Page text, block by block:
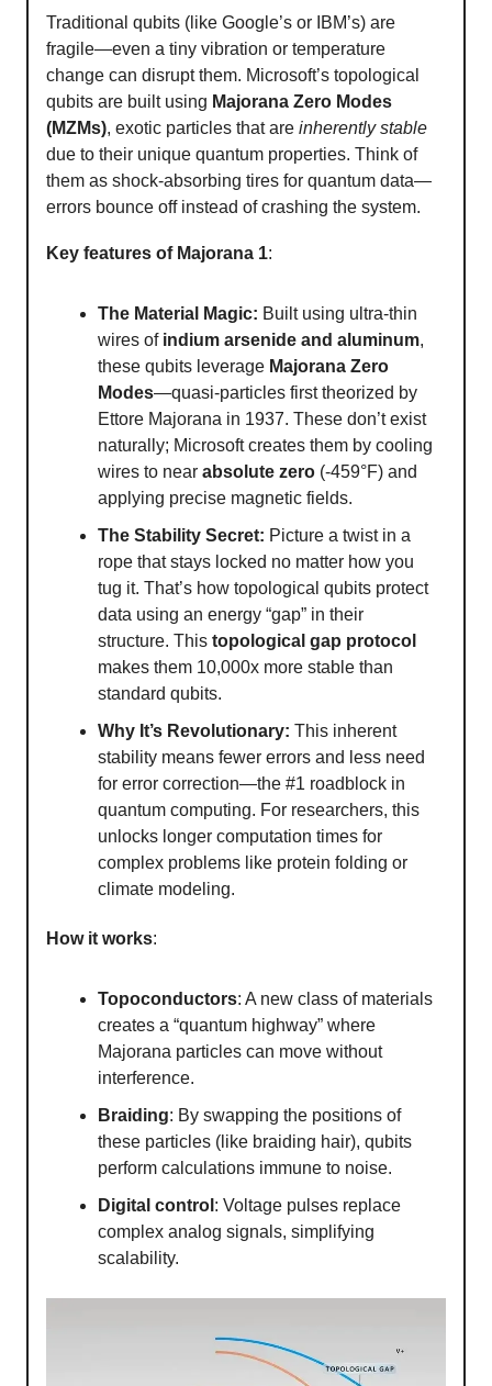
Traditional qubits (like Google’s or IBM’s) are
fragile—even a tiny vibration or temperature
change can disrupt them. Microsoft’s topological
qubits are built using Majorana Zero Modes
(MZMs), exotic particles that are inherently stable
due to their unique quantum properties. Think of
them as shock-absorbing tires for quantum data—
errors bounce off instead of crashing the system.
Key features of Majorana 1:
The Material Magic: Built using ultra-thin
wires of indium arsenide and aluminum,
these qubits leverage Majorana Zero
Modes—quasi-particles first theorized by
Ettore Majorana in 1937. These don’t exist
naturally; Microsoft creates them by cooling
wires to near absolute zero (-459°F) and
applying precise magnetic fields.
The Stability Secret: Picture a twist in a
rope that stays locked no matter how you
tug it. That’s how topological qubits protect
data using an energy “gap” in their
structure. This topological gap protocol
makes them 10,000x more stable than
standard qubits.
Why It’s Revolutionary: This inherent
stability means fewer errors and less need
for error correction—the #1 roadblock in
quantum computing. For researchers, this
unlocks longer computation times for
complex problems like protein folding or
climate modeling.
How it works:
Topoconductors: A new class of materials
creates a “quantum highway” where
Majorana particles can move without
interference.
Braiding: By swapping the positions of
these particles (like braiding hair), qubits
perform calculations immune to noise.
Digital control : Voltage pulses replace
complex analog signals, simplifying
scalability.